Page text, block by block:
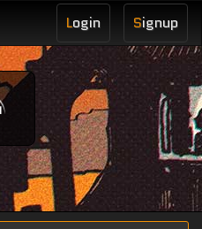
Signup
Login